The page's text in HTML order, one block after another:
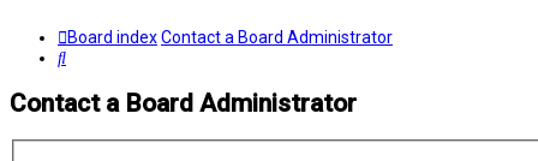
Board indexContact a Board Administrator
Search
Contact a Board Administrator